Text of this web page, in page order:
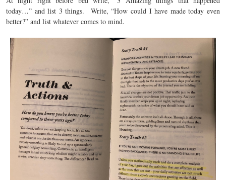
today…” and list 3 things. Write, “How could I have made today even
better?” and list whatever comes to mind.